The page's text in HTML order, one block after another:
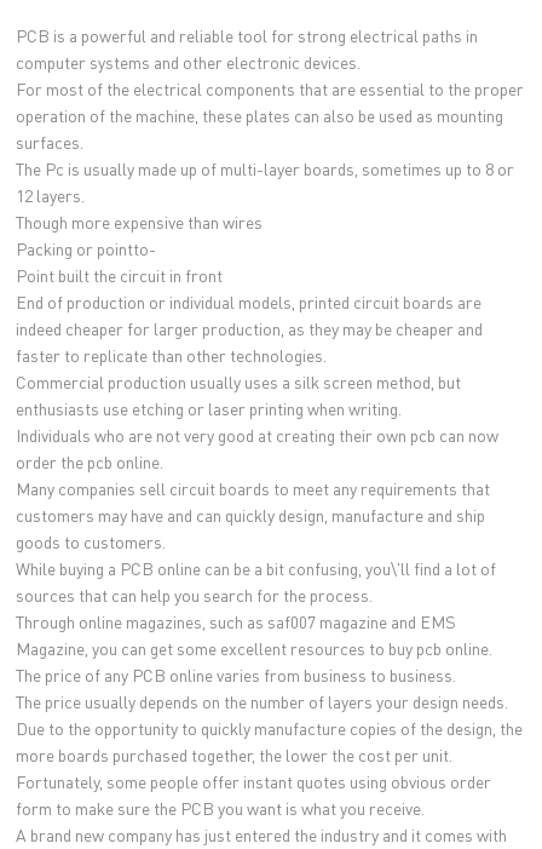
PCB is a powerful and reliable tool for strong electrical paths in
computer systems and other electronic devices.
For most of the electrical components that are essential to the proper
operation of the machine, these plates can also be used as mounting
surfaces.
The Pc is usually made up of multi-layer boards, sometimes up to 8 or
12 layers.
Though more expensive than wires
Packing or pointto-
Point built the circuit in front
End of production or individual models, printed circuit boards are
indeed cheaper for larger production, as they may be cheaper and
faster to replicate than other technologies.
Commercial production usually uses a silk screen method, but
enthusiasts use etching or laser printing when writing.
Individuals who are not very good at creating their own pcb can now
order the pcb online.
Many companies sell circuit boards to meet any requirements that
customers may have and can quickly design, manufacture and ship
goods to customers.
While buying a PCB online can be a bit confusing, you\'ll find a lot of
sources that can help you search for the process.
Through online magazines, such as saf007 magazine and EMS
Magazine, you can get some excellent resources to buy pcb online.
The price of any PCB online varies from business to business.
The price usually depends on the number of layers your design needs.
Due to the opportunity to quickly manufacture copies of the design, the
more boards purchased together, the lower the cost per unit.
Fortunately, some people offer instant quotes using obvious order
form to make sure the PCB you want is what you receive.
A brand new company has just entered the industry and it comes with